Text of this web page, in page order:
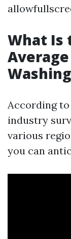
What Is
According to
industry
various
you can